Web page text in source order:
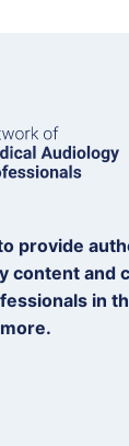
provide
content and
in